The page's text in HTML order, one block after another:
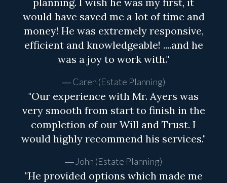
would have saved me a lot of time and
money! He was extremely responsive,
efficient and knowledgeable! ....and he
was a joy to work with."
Caren (Estate Planning)
"Our experience with Mr. Ayers was
very smooth from start to finish in the
completion of our Will and Trust. I
would highly recommend his services."
John (Estate Planning)
"He provided options which made me